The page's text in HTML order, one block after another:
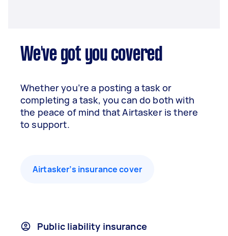
We've got you covered
Whether you’re a posting a task or
completing a task, you can do both with
the peace of mind that Airtasker is there
to support.
Airtasker’s insurance cover
Public liability insurance